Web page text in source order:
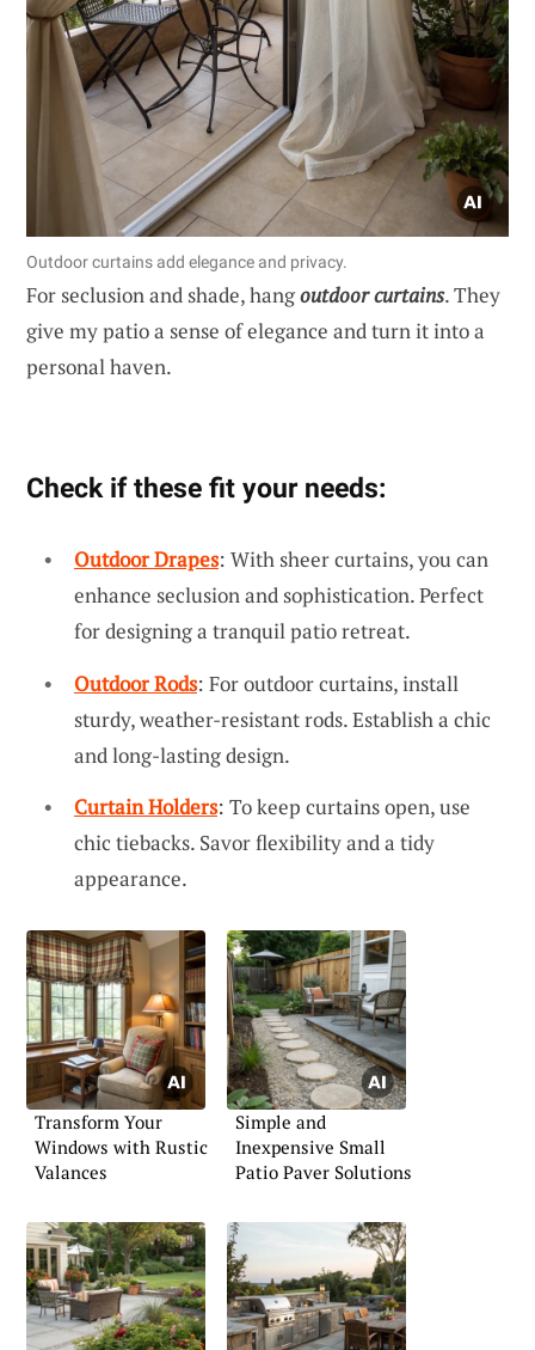
Outdoor curtains add elegance and privacy.
For seclusion and shade, hangoutdoor curtains. They
give my patio a sense of elegance and turn it into a
personal haven.
Check if these fit your needs:
Outdoor Drapes: With sheer curtains, you can
enhance seclusion and sophistication. Perfect
for designing a tranquil patio retreat.
Outdoor Rods: For outdoor curtains, install
sturdy, weather-resistant rods. Establish a chic
and long-lasting design.
Curtain Holders: To keep curtains open, use
chic tiebacks. Savor flexibility and a tidy
appearance.
Transform Your
Windows with Rustic
Valances
Simple and
Inexpensive Small
Patio Paver Solutions